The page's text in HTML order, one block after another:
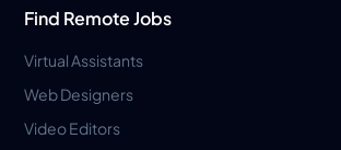
Find Remote Jobs
Virtual Assistants
Web Designers
Video Editors